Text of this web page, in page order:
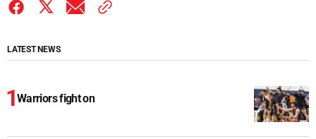
LATEST NEWS
Warriors fight on